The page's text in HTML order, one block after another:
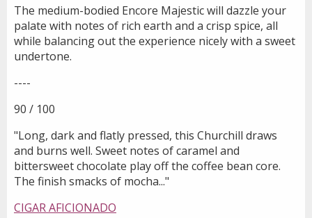
The medium-bodied Encore Majestic will dazzle your
palate with notes of rich earth and a crisp spice, all
while balancing out the experience nicely with a sweet
undertone.
----
90 / 100
"Long, dark and flatly pressed, this Churchill draws
and burns well. Sweet notes of caramel and
bittersweet chocolate play off the coffee bean core.
The finish smacks of mocha..."
CIGAR AFICIONADO